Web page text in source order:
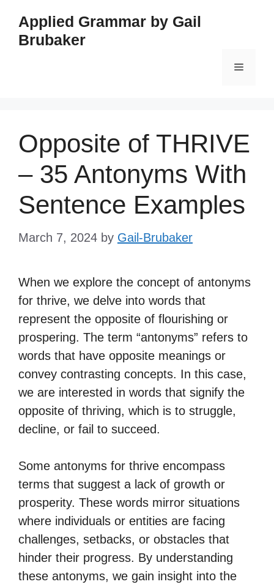
content
Applied Grammar by Gail
Brubaker
Menu
Opposite of THRIVE
– 35 Antonyms With
Sentence Examples
March 7, 2024 by Gail-Brubaker
When we explore the concept of antonyms
for thrive, we delve into words that
represent the opposite of flourishing or
prospering. The term “antonyms” refers to
words that have opposite meanings or
convey contrasting concepts. In this case,
we are interested in words that signify the
opposite of thriving, which is to struggle,
decline, or fail to succeed.
Some antonyms for thrive encompass
terms that suggest a lack of growth or
prosperity. These words mirror situations
where individuals or entities are facing
challenges, setbacks, or obstacles that
hinder their progress. By understanding
these antonyms, we gain insight into the